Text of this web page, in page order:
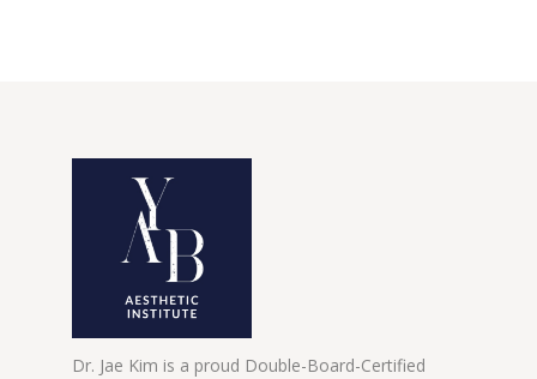
Dr. Jae Kim is a proud Double-Board-Certified